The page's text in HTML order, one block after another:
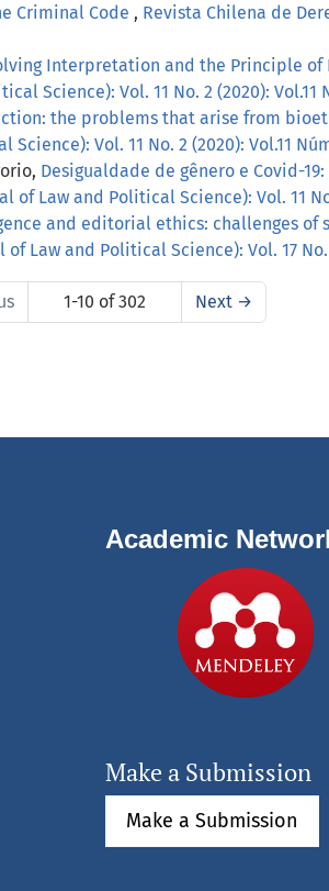
Criminal Code , Revista Chilena de
Interpretation and the Principle
Science): Vol. 11 No. 2 (2020): Vol.11
the problems that arise from
Vol. 11 No. 2 (2020): Vol.11
Desigualdade de gênero e Covid-
Law and Political Science): Vol. 11
and editorial ethics: challenges of
Law and Political Science): Vol. 17
1-10 of 302 Next →
Academic
Make a Submission
Make a Submission